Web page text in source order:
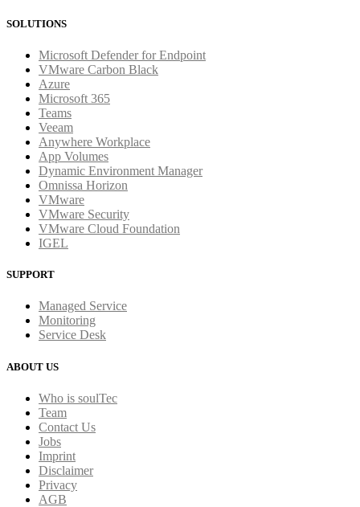
SOLUTIONS
Microsoft Defender for Endpoint
VMware Carbon Black
Azure
Microsoft 365
Teams
Veeam
Anywhere Workplace
App Volumes
Dynamic Environment Manager
Omnissa Horizon
VMware
VMware Security
VMware Cloud Foundation
IGEL
SUPPORT
Managed Service
Monitoring
Service Desk
ABOUT US
Who is soulTec
Team
Contact Us
Jobs
Imprint
Disclaimer
Privacy
AGB